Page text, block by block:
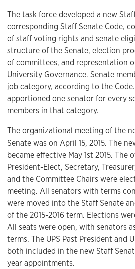
The task force developed a new
corresponding Staff Senate Code,
of staff voting rights and senate
structure of the Senate, election
of committees, and representation
University Governance. Senate
job category, according to the
apportioned one senator for every
members in that category.
The organizational meeting of the
Senate was on April 15, 2015. The
became effective May 1st 2015. The
President-Elect, Secretary,
and the Committee Chairs were
meeting. All senators with terms
were moved into the Staff Senate
of the 2015-2016 term. Elections
All seats were open, with senators
terms. The UPS Past President and
both included in the new Staff
year appointments.